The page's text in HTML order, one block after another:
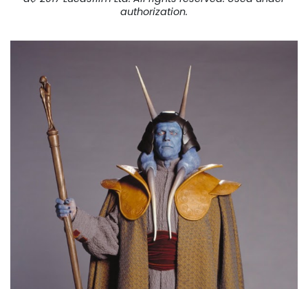
authorization.